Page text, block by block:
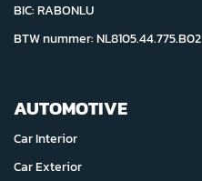
BIC: RABONLU
BTW nummer: NL8105.44.775.B02
AUTOMOTIVE
Car Interior
Car Exterior